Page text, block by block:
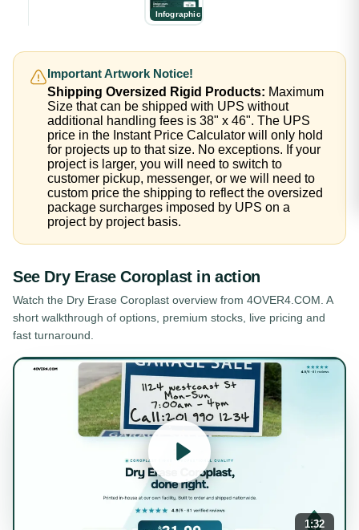
Infographic
Important Artwork Notice!
Shipping Oversized Rigid Products: Maximum
Size that can be shipped with UPS without
additional handling fees is 38" x 46". The UPS
price in the Instant Price Calculator will only hold
for projects up to that size. No exceptions. If your
project is larger, you will need to switch to
customer pickup, messenger, or we will need to
custom price the shipping to reflect the oversized
package surcharges imposed by UPS on a
project by project basis.
See Dry Erase Coroplastin action
Watch the Dry Erase Coroplast overview from 4OVER4.COM. A
short walkthrough of options, premium stocks, live pricing and
fast turnaround.
1:32